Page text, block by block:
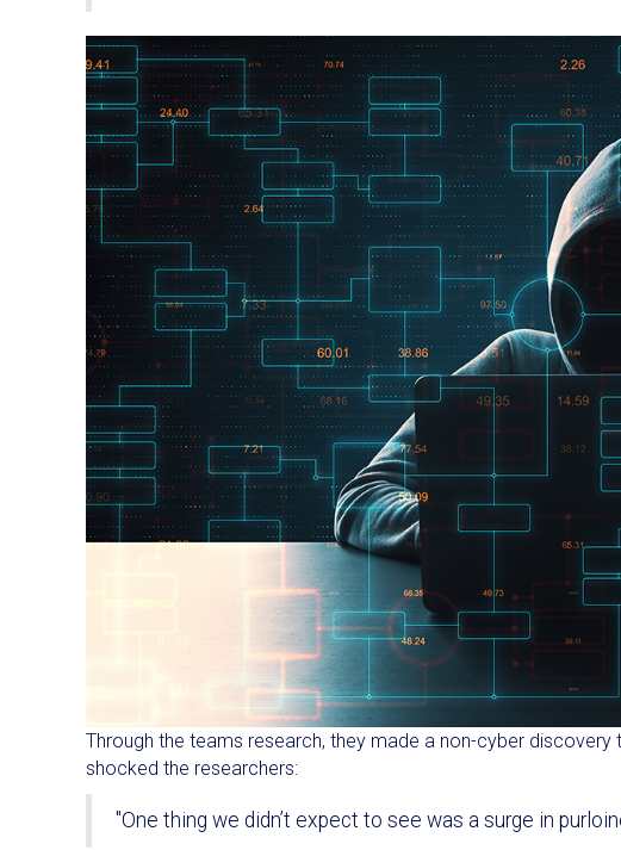
Through the teams research, they made a non-cyber
shocked the researchers:
"One thing we didn’t expect to see was a surge in